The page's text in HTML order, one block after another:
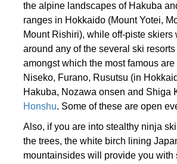
the alpine landscapes of Hakuba
ranges in Hokkaido (Mount Yotei,
Mount Rishiri), while off-piste skiers
around any of the several ski
amongst which the most famous are
Niseko, Furano, Rusutsu (in
Hakuba, Nozawa onsen and Shiga
Honshu. Some of these are open
Also, if you are into stealthy ninja
the trees, the white birch lining
mountainsides will provide you with